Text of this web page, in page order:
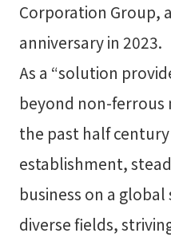
Corporation Group,
anniversary in 2023.
As a “solution
beyond non-ferrous
the past half
establishment,
business on a
diverse fields,